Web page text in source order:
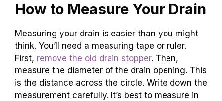
How to Measure Your Drain
Measuring your drain is easier than you might
think. You’ll need a measuring tape or ruler.
First, remove the old drain stopper. Then,
measure the diameter of the drain opening. This
is the distance across the circle. Write down the
measurement carefully. It’s best to measure in